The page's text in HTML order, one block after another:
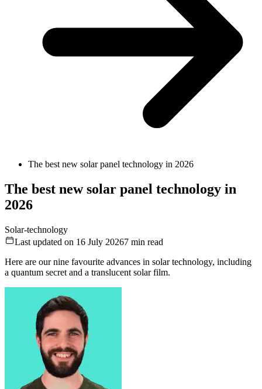
The best new solar panel technology in 2026
The best new solar panel technology in
2026
Solar-technology
Last updated on 16 July 20267 min read
Here are our nine favourite advances in solar technology, including
a quantum secret and a translucent solar film.